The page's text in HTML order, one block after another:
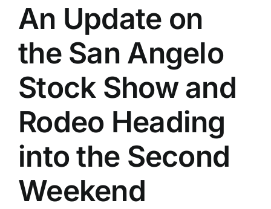
An Update on
the San Angelo
Stock Show and
Rodeo Heading
into the Second
Weekend